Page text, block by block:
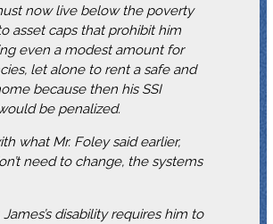
now live below the poverty
asset caps that prohibit him
even a modest amount for
let alone to rent a safe and
because then his SSI
be penalized.
what Mr. Foley said earlier,
need to change, the systems
disability requires him to